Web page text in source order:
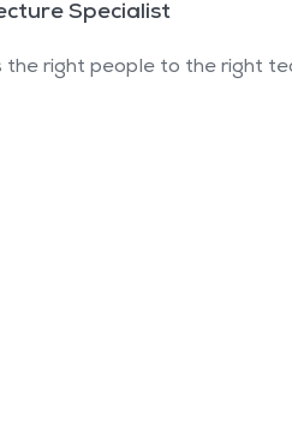
Specialist
right people to the right